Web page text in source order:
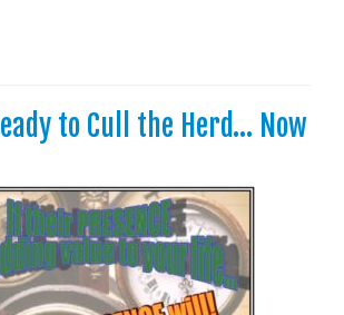
to Cull the Herd… Now